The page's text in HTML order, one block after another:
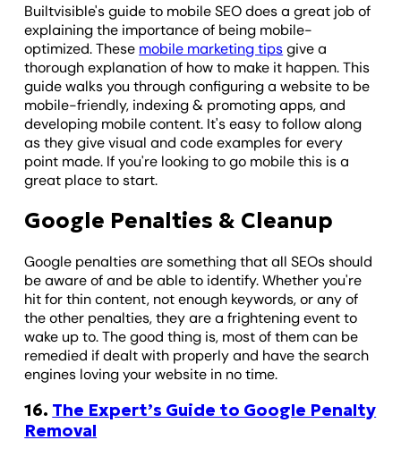
Builtvisible's guide to mobile SEO does a great job of
explaining the importance of being mobile-
optimized. These mobile marketing tipsgive a
thorough explanation of how to make it happen. This
guide walks you through configuring a website to be
mobile-friendly, indexing & promoting apps, and
developing mobile content. It's easy to follow along
as they give visual and code examples for every
point made. If you're looking to go mobile this is a
great place to start.
Google Penalties & Cleanup
Google penalties are something that all SEOs should
be aware of and be able to identify. Whether you're
hit for thin content, not enough keywords, or any of
the other penalties, they are a frightening event to
wake up to. The good thing is, most of them can be
remedied if dealt with properly and have the search
engines loving your website in no time.
16. The Expert’s Guide to Google Penalty
Removal